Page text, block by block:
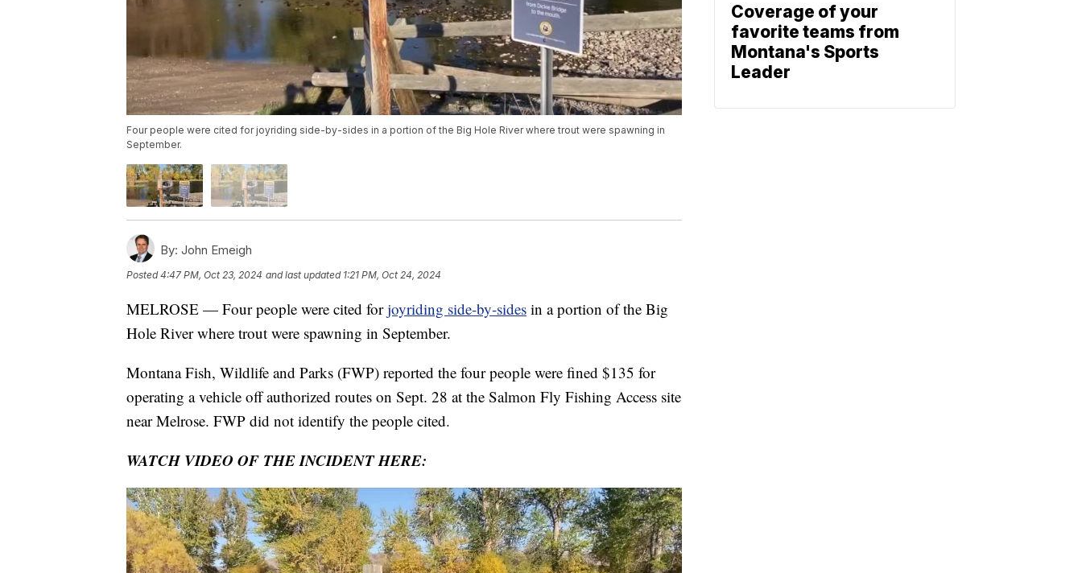
Four people were cited for joyriding side-by-sides in a portion of the Big Hole River where trout were spawning in
September.
By: John Emeigh
Posted4:47 PM, Oct 23, 2024 and last updated 1:21 PM, Oct 24, 2024
MELROSE — Four people were cited forjoyriding side-by-sides in a portion of the Big
Hole River where trout were spawning in September.
Montana Fish, Wildlife and Parks (FWP) reported the four people were fined $135 for
operating a vehicle off authorized routes on Sept. 28 at the Salmon Fly Fishing Access site
near Melrose. FWP did not identify the people cited.
WATCH VIDEO OF THE INCIDENT HERE:
Coverage of your
favorite teams from
Montana's Sports
Leader